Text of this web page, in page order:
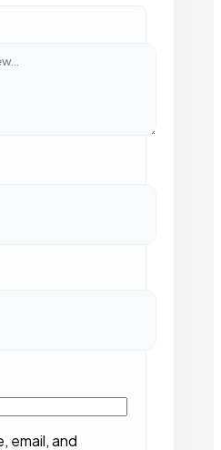
email, and